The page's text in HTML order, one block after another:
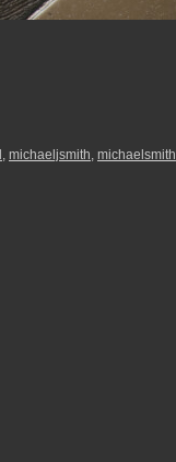
, michaeljsmith, michaelsmith